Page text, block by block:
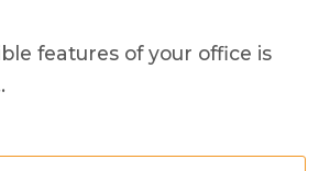
features of your office is